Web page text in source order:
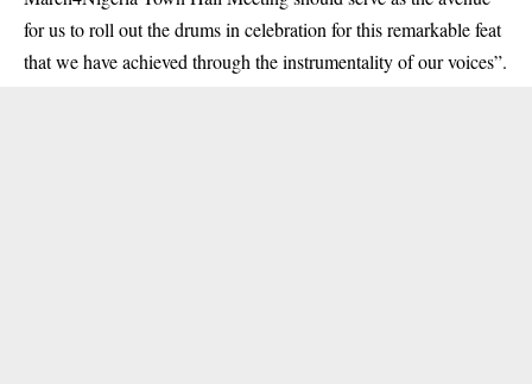
for us to roll out the drums in celebration for this remarkable feat
that we have achieved through the instrumentality of our voices”.